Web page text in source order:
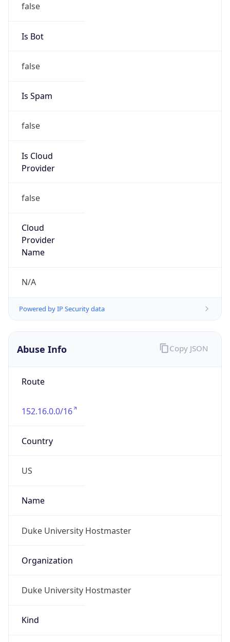
false
Is Bot
false
Is Spam
false
Is Cloud
Provider
false
Cloud
Provider
Name
N/A
Powered by IP Security data
Abuse Info
Route
152.16.0.0/16
Country
US
Name
Duke University Hostmaster
Organization
Duke University Hostmaster
Kind
Copy JSON